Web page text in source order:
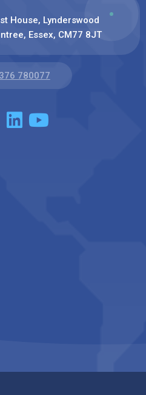
House, Lynderswood
Essex, CM77 8JT
780077